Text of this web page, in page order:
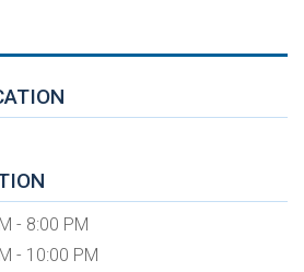
- 8:00 PM
- 10:00 PM